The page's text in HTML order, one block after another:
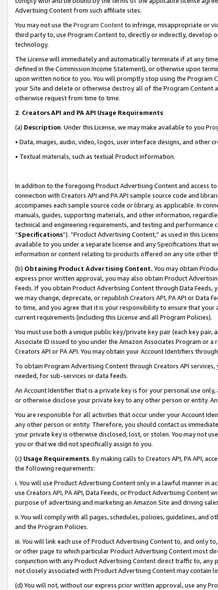
Advertising Content from such affiliate sites.
You may not use the Program Contentto infringe, misappropriate or
third party to, use Program Content to, directly or indirectly, develop
technology.
The License will immediately and automatically terminate if at any
defined in the Commission Income Statement), or otherwise upon
upon written notice to you. You will promptly stop using the Program
your Site and delete or otherwise destroy all of the Program Content
otherwise request from time to time.
2. Creators API and PA API Usage Requirements
(a) Description. Under this License, we may make available to you
• Data, images, audio, video, logos, user interface designs, and other
• Textual materials, such as textual Product information.
In addition to the foregoing Product Advertising Content and access
connection with Creators API and PA API sample source code and
accompanies each sample source code or library, as applicable. In
manuals, guides, supporting materials, and other information,
technical and engineering requirements, and testing and
“Specifications”). “Product Advertising Content,” as used in this
available to you under a separate license and any Specifications that
information or content relating to products offered on any site other
(b) Obtaining Product Advertising Content. You may obtain
express prior written approval, you may also obtain Product
Feeds. If you obtain Product Advertising Content through Data Feeds,
we may change, deprecate, or republish Creators API, PA API or Data
to time, and you agree that it is your responsibility to ensure that your
current requirements (including this License and all Program Policies).
You must use both a unique public key/private key pair (each key pair,
Associate ID issued to you under the Amazon Associates Program or
Creators API or PA API. You may obtain your Account Identifiers
To obtain Program Advertising Content through Creators API
needed, for sub-services or data feeds.
An Account Identifier that is a private key is for your personal use
or otherwise disclose your private key to any other person or entity.
You are responsible for all activities that occur under your Account
any other person or entity. Therefore, you should contact us
your private key is otherwise disclosed, lost, or stolen. You may not
you or that we did not specifically assign to you.
(c) Usage Requirements. By making calls to Creators API, PA API,
the following requirements:
i. You will use Product Advertising Content only in a lawful manner in
use Creators API, PA API, Data Feeds, or Product Advertising
purpose of advertising and marketing an Amazon Site and driving
ii. You will comply with all pages, schedules, policies, guidelines, and
and the Program Policies.
iii. You will link each use of Product Advertising Content to, and only
or other page to which particular Product Advertising Content most
conjunction with any Product Advertising Content direct traffic to,
not closely associated with Product Advertising Content may contain
(d) You will not, without our express prior written approval, use any